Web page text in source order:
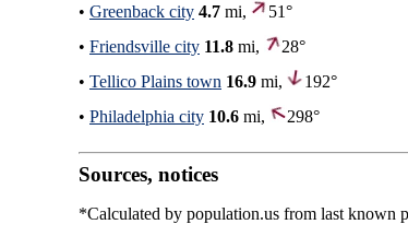
• Greenback city 4.7 mi,
51°
• Friendsville city 11.8 mi,
28°
• Tellico Plains town 16.9 mi,
192°
• Philadelphia city 10.6 mi, 298°
Sources, notices
*Calculated by population.us from last known